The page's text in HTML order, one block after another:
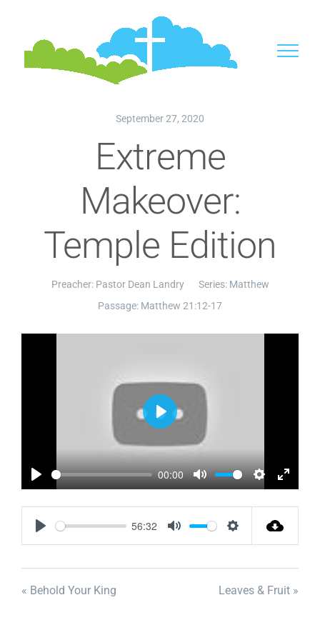
content
September 27, 2020
Extreme
Makeover:
Temple Edition
Preacher: Pastor Dean Landry Series: Matthew
Passage: Matthew 21:12-17
Play
00:00
Mute Settings
Enter
Play
Play
56:32
Mute Settings
« Behold Your King Leaves & Fruit »